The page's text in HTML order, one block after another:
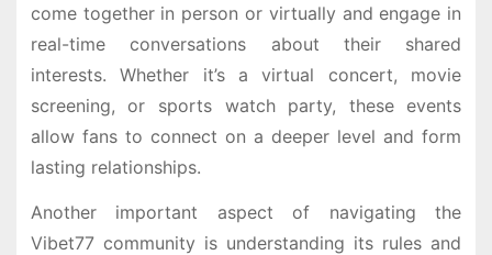
come together in person or virtually and engage in
real-time conversations about their shared
interests. Whether it’s a virtual concert, movie
screening, or sports watch party, these events
allow fans to connect on a deeper level and form
lasting relationships.
Another important aspect of navigating the
Vibet77 community is understanding its rules and